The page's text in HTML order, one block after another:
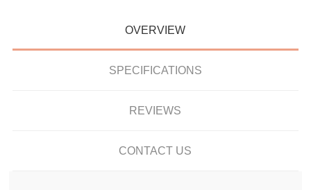
OVERVIEW
SPECIFICATIONS
REVIEWS
CONTACT US